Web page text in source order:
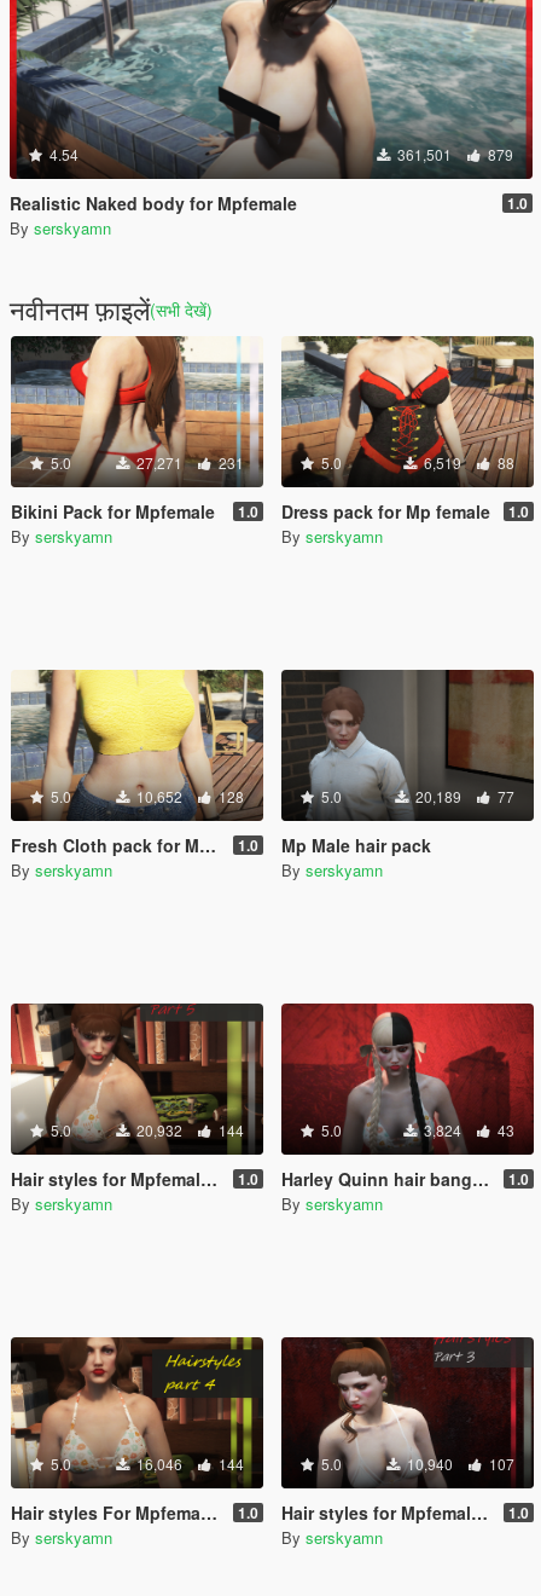
4.54 361,501 879
Realistic Naked body for Mpfemale 1.0
By serskyamn
नवीनतम फ़ाइलें(सभी देखें)
5.0 27,271 231
Bikini Pack for Mpfemale 1.0
By serskyamn
5.0 6,519 88
Dress pack for Mp female 1.0
By serskyamn
5.0 10,652 128
Fresh Cloth pack for Mp female 1.0
By serskyamn
5.0 20,189 77
Mp Male hair pack
By serskyamn
5.0 20,932 144
Hair styles for Mpfemale Part 5 1.0
By serskyamn
5.0 3,824 43
Harley Quinn hair bangs for Mpfemale 1.0
By serskyamn
5.0 16,046 144
Hair styles For Mpfemale Part 4 1.0
By serskyamn
5.0 10,940 107
Hair styles for Mpfemale Part 3 1.0
By serskyamn